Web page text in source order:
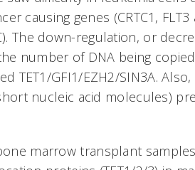
causing genes (CRTC1, FLT3
The down-regulation, or
number of DNA being
TET1/GFI1/EZH2/SIN3A.
nucleic acid molecules)
marrow transplant